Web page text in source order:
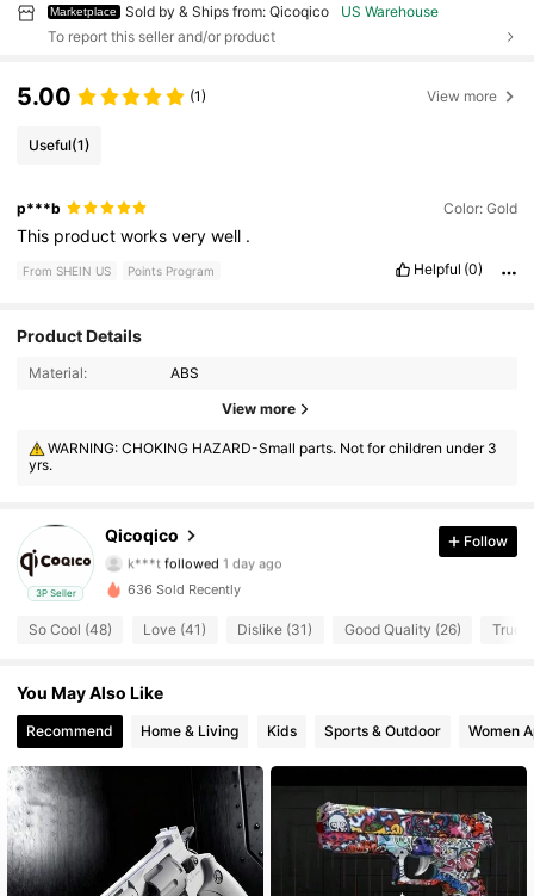
Marketplace Sold by & Ships from: Qicoqico
US Warehouse
To report this seller and/or product
5.00 (1) View more
Useful(1)
p***b Color: Gold
This productworksverywell .
From SHEIN US Points Program Helpful (0)
Product Details
Material: ABS
View more
WARNING: CHOKING HAZARD-Small parts. Not for children under 3
yrs.
3P Seller
Qicoqico
225 Followers
4.67
k***t followed 1 day ago
4.67
4.67 225 Followers
4.67
225 Followers
4.67 225 Followers
Follow
636 Sold Recently
So Cool (48) Love (41) Dislike (31) Good Quality (26) True
You May Also Like
Recommend Home & Living Kids Sports & Outdoor Women